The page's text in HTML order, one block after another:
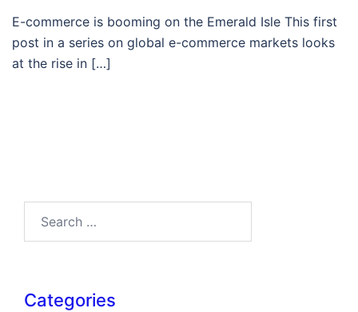
E-commerce is booming on the Emerald Isle This first
post in a series on global e-commerce markets looks
at the rise in […]
Categories